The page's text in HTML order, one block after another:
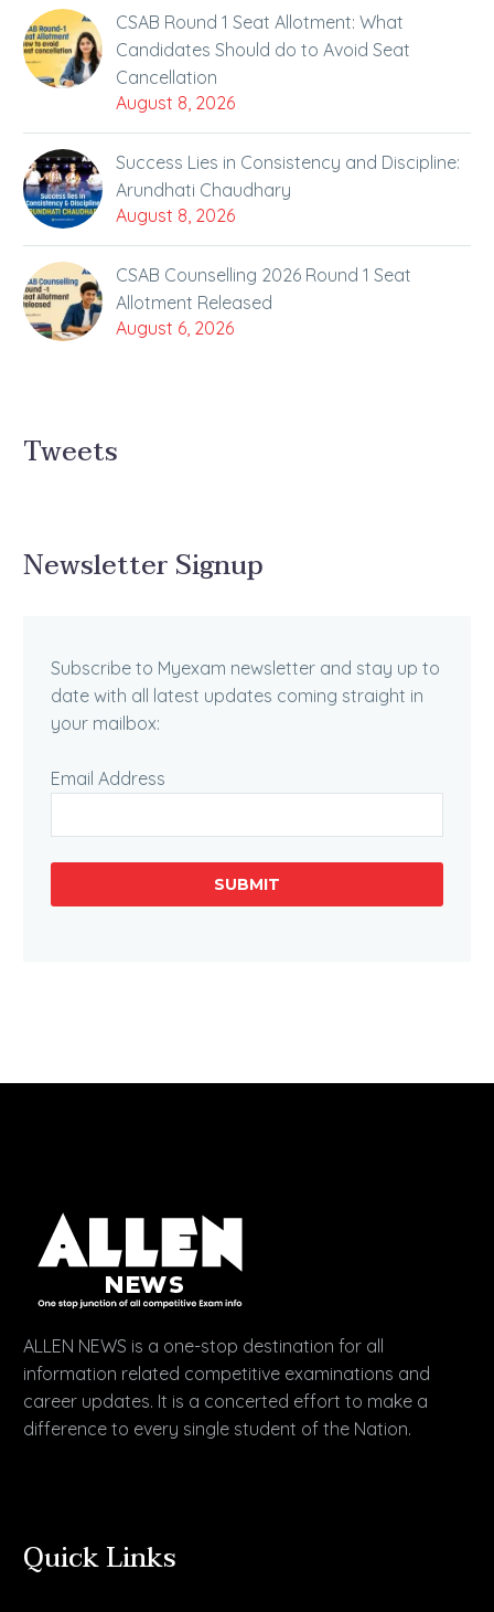
CSAB Round 1 Seat Allotment: What
Candidates Should do to Avoid Seat
Cancellation
August 8, 2026
Success Lies in Consistency and Discipline:
Arundhati Chaudhary
August 8, 2026
CSAB Counselling 2026 Round 1 Seat
Allotment Released
August 6, 2026
Tweets
Newsletter Signup
Subscribe to Myexam newsletter and stay up to
date with all latest updates coming straight in
your mailbox:
Email Address
SUBMIT
ALLEN NEWS is a one-stop destination for all
information related competitive examinations and
career updates. It is a concerted effort to make a
difference to every single student of the Nation.
Quick Links